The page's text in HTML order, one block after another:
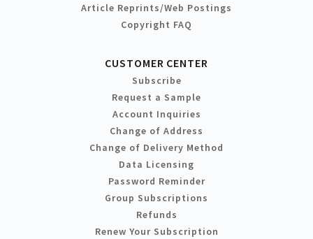
Article Reprints/Web Postings
Copyright FAQ
CUSTOMER CENTER
Subscribe
Request a Sample
Account Inquiries
Change of Address
Change of Delivery Method
Data Licensing
Password Reminder
Group Subscriptions
Refunds
Renew Your Subscription